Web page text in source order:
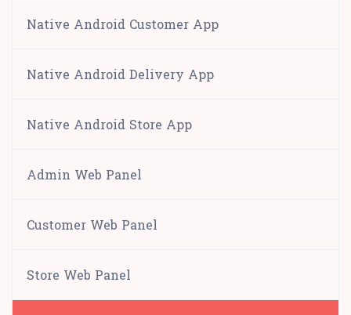
Native Android Customer App
Native Android Delivery App
Native Android Store App
Admin Web Panel
Customer Web Panel
Store Web Panel